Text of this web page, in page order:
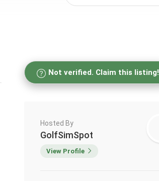
Not verified. Claim this listing!
Hosted By
GolfSimSpot
View Profile